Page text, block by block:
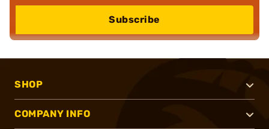
Subscribe
SHOP
COMPANY INFO